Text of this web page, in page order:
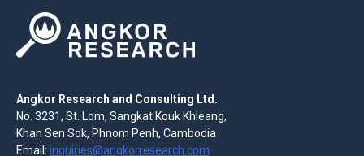
Angkor Research and Consulting Ltd.
No. 3231, St. Lom, Sangkat Kouk Khleang,
Khan Sen Sok, Phnom Penh, Cambodia
Email: inquiries@angkorresearch.com